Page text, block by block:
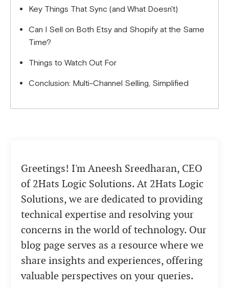
Key Things That Sync (and What Doesn't)
Can I Sell on Both Etsy and Shopify at the Same
Time?
Things to Watch Out For
Conclusion: Multi-Channel Selling, Simplified
Greetings! I'm Aneesh Sreedharan, CEO
of 2Hats Logic Solutions. At 2Hats Logic
Solutions, we are dedicated to providing
technical expertise and resolving your
concerns in the world of technology. Our
blog page serves as a resource where we
share insights and experiences, offering
valuable perspectives on your queries.